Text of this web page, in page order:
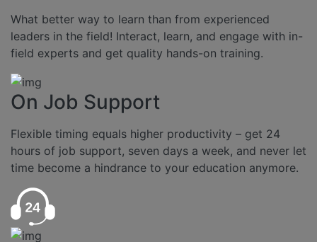
What better way to learn than from experienced
leaders in the field! Interact, learn, and engage with in-
field experts and get quality hands-on training.
On Job Support
Flexible timing equals higher productivity – get 24
hours of job support, seven days a week, and never let
time become a hindrance to your education anymore.